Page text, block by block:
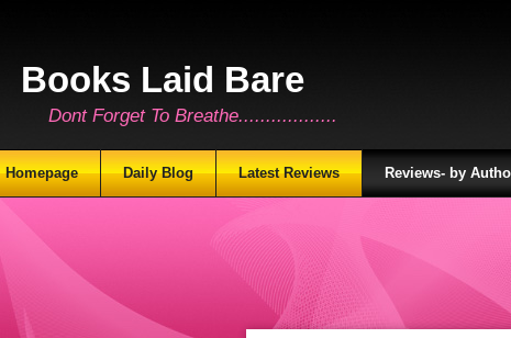
Books Laid Bare
Dont Forget To Breathe..................
Homepage Daily Blog Latest Reviews Reviews- by